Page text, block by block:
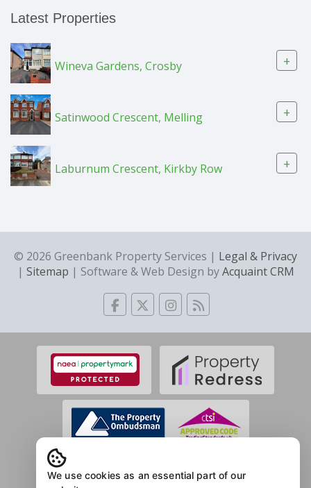
Latest Properties
Wineva Gardens, Crosby +
Satinwood Crescent, Melling +
Laburnum Crescent, Kirkby Row +
© 2026 Greenbank Property Services | Legal & Privacy
| Sitemap | Software & Web Design byAcquaint CRM
We use cookies as an essential part of our